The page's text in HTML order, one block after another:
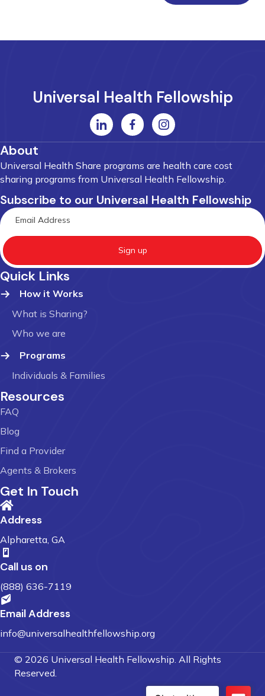
Universal Health Fellowship
About
Universal Health Share programs are health care cost
sharing programs from Universal Health Fellowship.
Subscribe to our Universal Health Fellowship
Sign up
Quick Links
How it Works
What is Sharing?
Who we are
Programs
Individuals & Families
Resources
FAQ
Blog
Find a Provider
Agents & Brokers
Get In Touch
Address
Alpharetta, GA
Call us on
(888) 636-7119
Email Address
info@universalhealthfellowship.org
© 2026 Universal Health Fellowship. All Rights
Reserved.